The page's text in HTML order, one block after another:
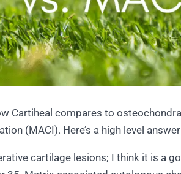
Cartiheal compares to
(MACI). Here’s a high level
cartilage lesions; I think it is a